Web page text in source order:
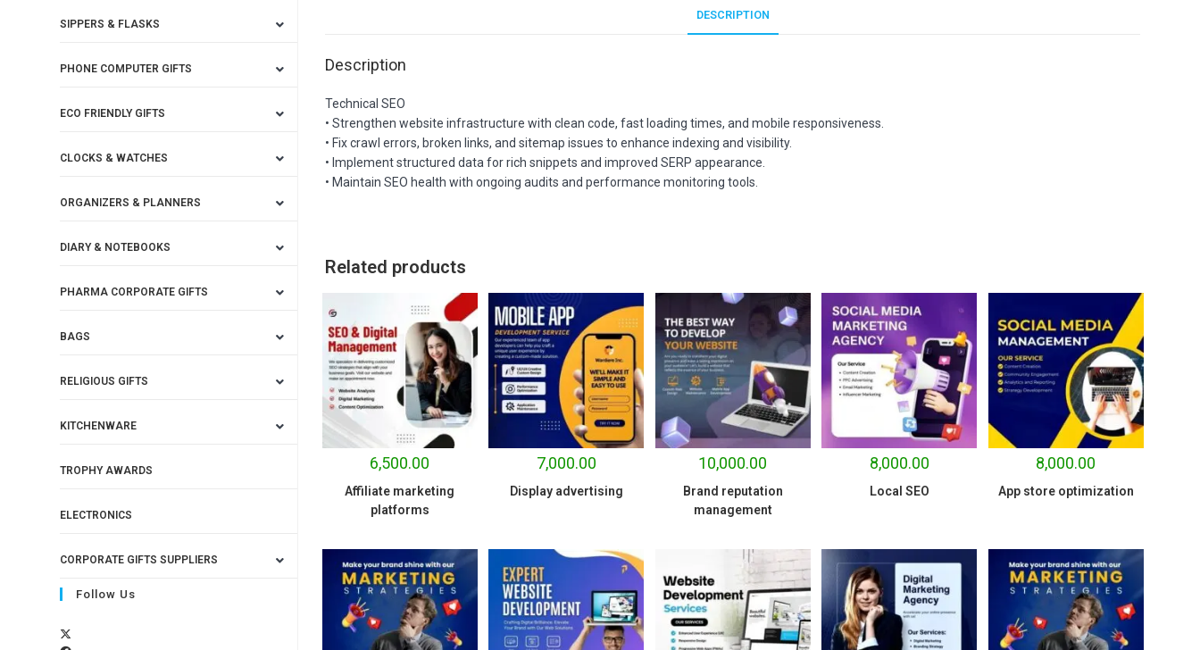
DESCRIPTION
Description
Technical SEO
• Strengthen website infrastructure with clean code, fast loading times, and mobile responsiveness.
• Fix crawl errors, broken links, and sitemap issues to enhance indexing and visibility.
• Implement structured data for rich snippets and improved SERP appearance.
• Maintain SEO health with ongoing audits and performance monitoring tools.
Related products
6,500.00
Affiliate marketing
platforms
7,000.00
Display advertising
10,000.00
Brand reputation
management
8,000.00
Local SEO
8,000.00
App store optimization
SIPPERS & FLASKS
PHONE COMPUTER GIFTS
ECO FRIENDLY GIFTS
CLOCKS & WATCHES
ORGANIZERS & PLANNERS
DIARY & NOTEBOOKS
PHARMA CORPORATE GIFTS
BAGS
RELIGIOUS GIFTS
KITCHENWARE
TROPHY AWARDS
ELECTRONICS
CORPORATE GIFTS SUPPLIERS
Follow Us